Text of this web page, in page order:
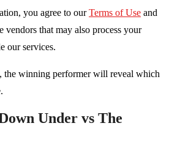
you agree to our Terms of Use and
vendors that may also process your
our services.
the winning performer will reveal which
Under vs The